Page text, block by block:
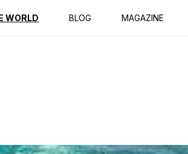
WORLD BLOG MAGAZINE